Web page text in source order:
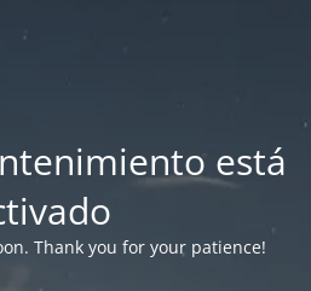
está
Thank you for your patience!